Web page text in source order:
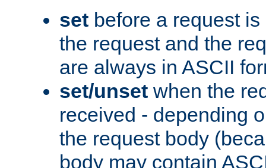
set before a request
the request and the
are always in ASCII
set/unset when the
received - depending
the request body
body may contain